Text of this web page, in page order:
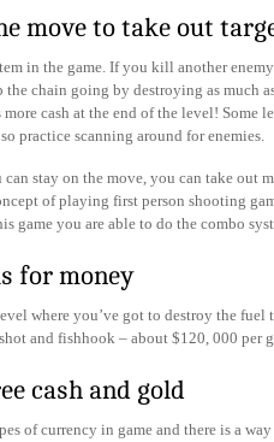
move to take out
in the game. If you kill another
the chain going by destroying as much
cash at the end of the level! Some
practice scanning around for enemies.
stay on the move, you can take out
of playing first person shooting
game you are able to do the combo
for money
where you’ve got to destroy the
and fishhook – about $120, 000 per
cash and gold
of currency in game and there is a